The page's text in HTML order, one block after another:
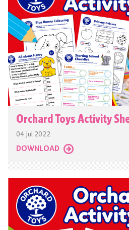
Orchard Toys Activity
04 Jul 2022
DOWNLOAD